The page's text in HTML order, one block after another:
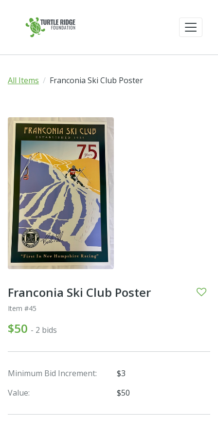
All Items Franconia Ski Club Poster
Franconia Ski Club Poster
Item #45
$50 - 2 bids
Minimum Bid Increment:
$3
Value:
$50